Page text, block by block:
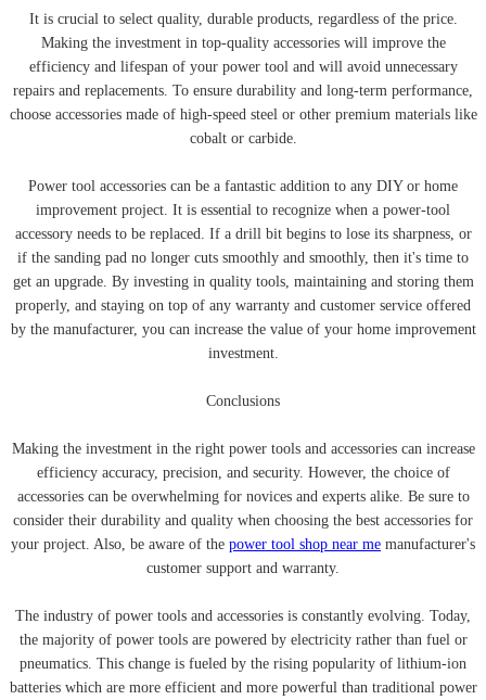
It is crucial to select quality, durable products, regardless of the price.
Making the investment in top-quality accessories will improve the
efficiency and lifespan of your power tool and will avoid unnecessary
repairs and replacements. To ensure durability and long-term performance,
choose accessories made of high-speed steel or other premium materials like
cobalt or carbide.
Power tool accessories can be a fantastic addition to any DIY or home
improvement project. It is essential to recognize when a power-tool
accessory needs to be replaced. If a drill bit begins to lose its sharpness, or
if the sanding pad no longer cuts smoothly and smoothly, then it's time to
get an upgrade. By investing in quality tools, maintaining and storing them
properly, and staying on top of any warranty and customer service offered
by the manufacturer, you can increase the value of your home improvement
investment.
Conclusions
Making the investment in the right power tools and accessories can increase
efficiency accuracy, precision, and security. However, the choice of
accessories can be overwhelming for novices and experts alike. Be sure to
consider their durability and quality when choosing the best accessories for
your project. Also, be aware of the power tool shop near me manufacturer's
customer support and warranty.
The industry of power tools and accessories is constantly evolving. Today,
the majority of power tools are powered by electricity rather than fuel or
pneumatics. This change is fueled by the rising popularity of lithium-ion
batteries which are more efficient and more powerful than traditional power